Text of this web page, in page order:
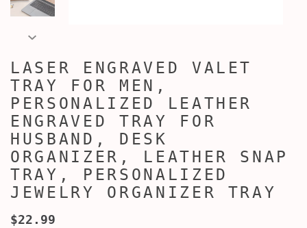
LASER ENGRAVED VALET
TRAY FOR MEN,
PERSONALIZED LEATHER
ENGRAVED TRAY FOR
HUSBAND, DESK
ORGANIZER, LEATHER SNAP
TRAY, PERSONALIZED
JEWELRY ORGANIZER TRAY
$22.99